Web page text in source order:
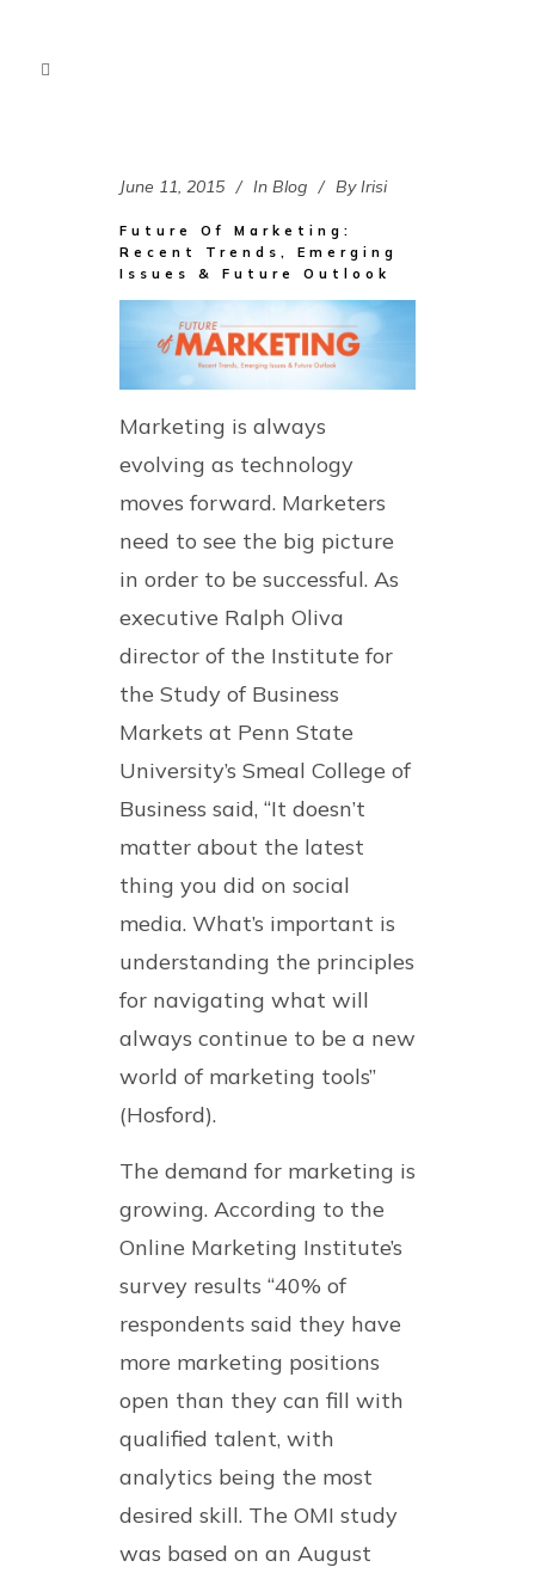
June 11, 2015 In Blog By Irisi
Future Of Marketing:
Recent Trends, Emerging
Issues & Future Outlook
Marketing is always
evolving as technology
moves forward. Marketers
need to see the big picture
in order to be successful. As
executive Ralph Oliva
director of the Institute for
the Study of Business
Markets at Penn State
University’s Smeal College of
Business said, “It doesn’t
matter about the latest
thing you did on social
media. What’s important is
understanding the principles
for navigating what will
always continue to be a new
world of marketing tools”
(Hosford).
The demand for marketing is
growing. According to the
Online Marketing Institute’s
survey results “40% of
respondents said they have
more marketing positions
open than they can fill with
qualified talent, with
analytics being the most
desired skill. The OMI study
was based on an August